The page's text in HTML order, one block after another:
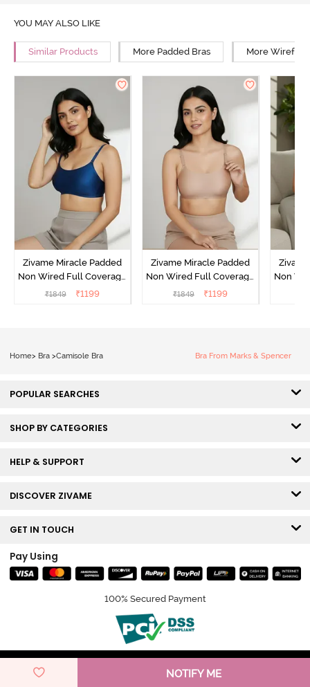
NOTIFY ME
YOU MAY ALSO LIKE
Similar Products More Padded Bras More Wirefree
Zivame Miracle Padded
Non Wired Full Coverage
T-Shirt Bra - Navy Peony
₹1849 ₹1199
Zivame Miracle Padded
Non Wired Full Coverage
T-Shirt Bra - Roebuck
₹1849 ₹1199
Non
Home> Bra >Camisole Bra Bra From Marks & Spencer
POPULAR SEARCHES
SHOP BY CATEGORIES
HELP & SUPPORT
DISCOVER ZIVAME
GET IN TOUCH
Pay Using
100% Secured Payment
© Copyright 2026 Zivame. All rights reserved.